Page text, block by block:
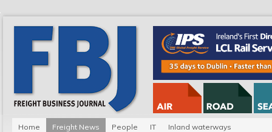
Home Freight News People IT Inland waterways